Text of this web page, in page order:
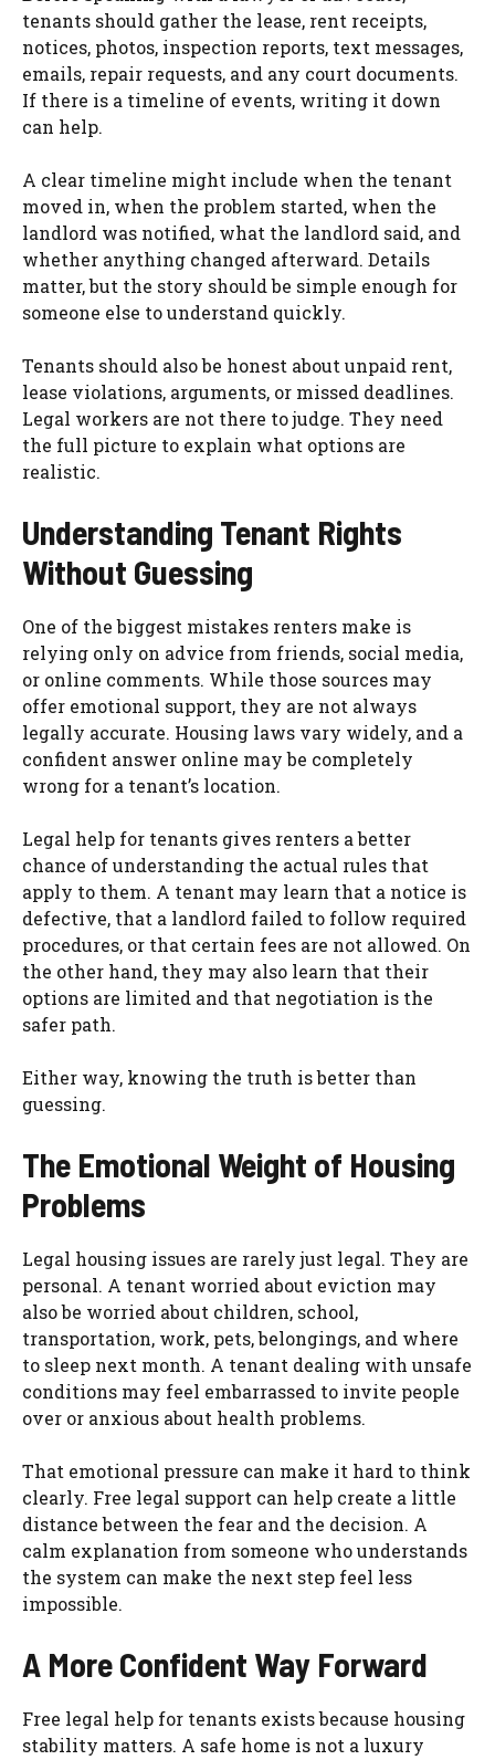
tenants should gather the lease, rent receipts,
notices, photos, inspection reports, text messages,
emails, repair requests, and any court documents.
If there is a timeline of events, writing it down
can help.
A clear timeline might include when the tenant
moved in, when the problem started, when the
landlord was notified, what the landlord said, and
whether anything changed afterward. Details
matter, but the story should be simple enough for
someone else to understand quickly.
Tenants should also be honest about unpaid rent,
lease violations, arguments, or missed deadlines.
Legal workers are not there to judge. They need
the full picture to explain what options are
realistic.
Understanding Tenant Rights
Without Guessing
One of the biggest mistakes renters make is
relying only on advice from friends, social media,
or online comments. While those sources may
offer emotional support, they are not always
legally accurate. Housing laws vary widely, and a
confident answer online may be completely
wrong for a tenant’s location.
Legal help for tenants gives renters a better
chance of understanding the actual rules that
apply to them. A tenant may learn that a notice is
defective, that a landlord failed to follow required
procedures, or that certain fees are not allowed. On
the other hand, they may also learn that their
options are limited and that negotiation is the
safer path.
Either way, knowing the truth is better than
guessing.
The Emotional Weight of Housing
Problems
Legal housing issues are rarely just legal. They are
personal. A tenant worried about eviction may
also be worried about children, school,
transportation, work, pets, belongings, and where
to sleep next month. A tenant dealing with unsafe
conditions may feel embarrassed to invite people
over or anxious about health problems.
That emotional pressure can make it hard to think
clearly. Free legal support can help create a little
distance between the fear and the decision. A
calm explanation from someone who understands
the system can make the next step feel less
impossible.
A More Confident Way Forward
Free legal help for tenants exists because housing
stability matters. A safe home is not a luxury